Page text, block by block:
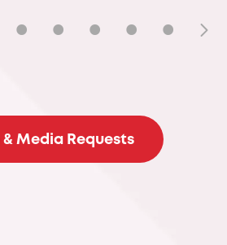
• • • • •
Media Requests